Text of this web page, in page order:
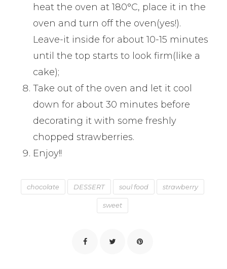
heat the oven at 180°C, place it in the
oven and turn off the oven(yes!).
Leave-it inside for about 10-15 minutes
until the top starts to look firm(like a
cake);
Take out of the oven and let it cool
down for about 30 minutes before
decorating it with some freshly
chopped strawberries.
Enjoy!!
chocolate DESSERT soul food strawberry
sweet